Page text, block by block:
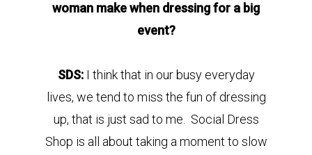
woman make when dressing for a big
event?
SDS: I think that in our busy everyday
lives, we tend to miss the fun of dressing
up, that is just sad to me. Social Dress
Shop is all about taking a moment to slow